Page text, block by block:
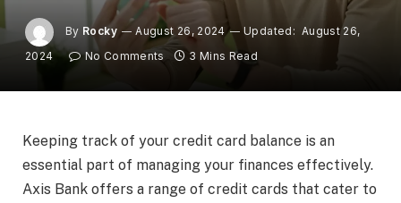
By Rocky August 26, 2024 Updated: August 26,
2024
No Comments 3 Mins Read
Keeping track of your credit card balance is an
essential part of managing your finances effectively.
Axis Bank offers a range of credit cards that cater to